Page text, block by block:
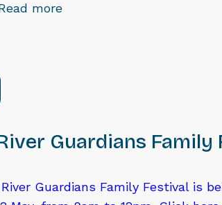
more
Guardians Family
Guardians Family Festival is